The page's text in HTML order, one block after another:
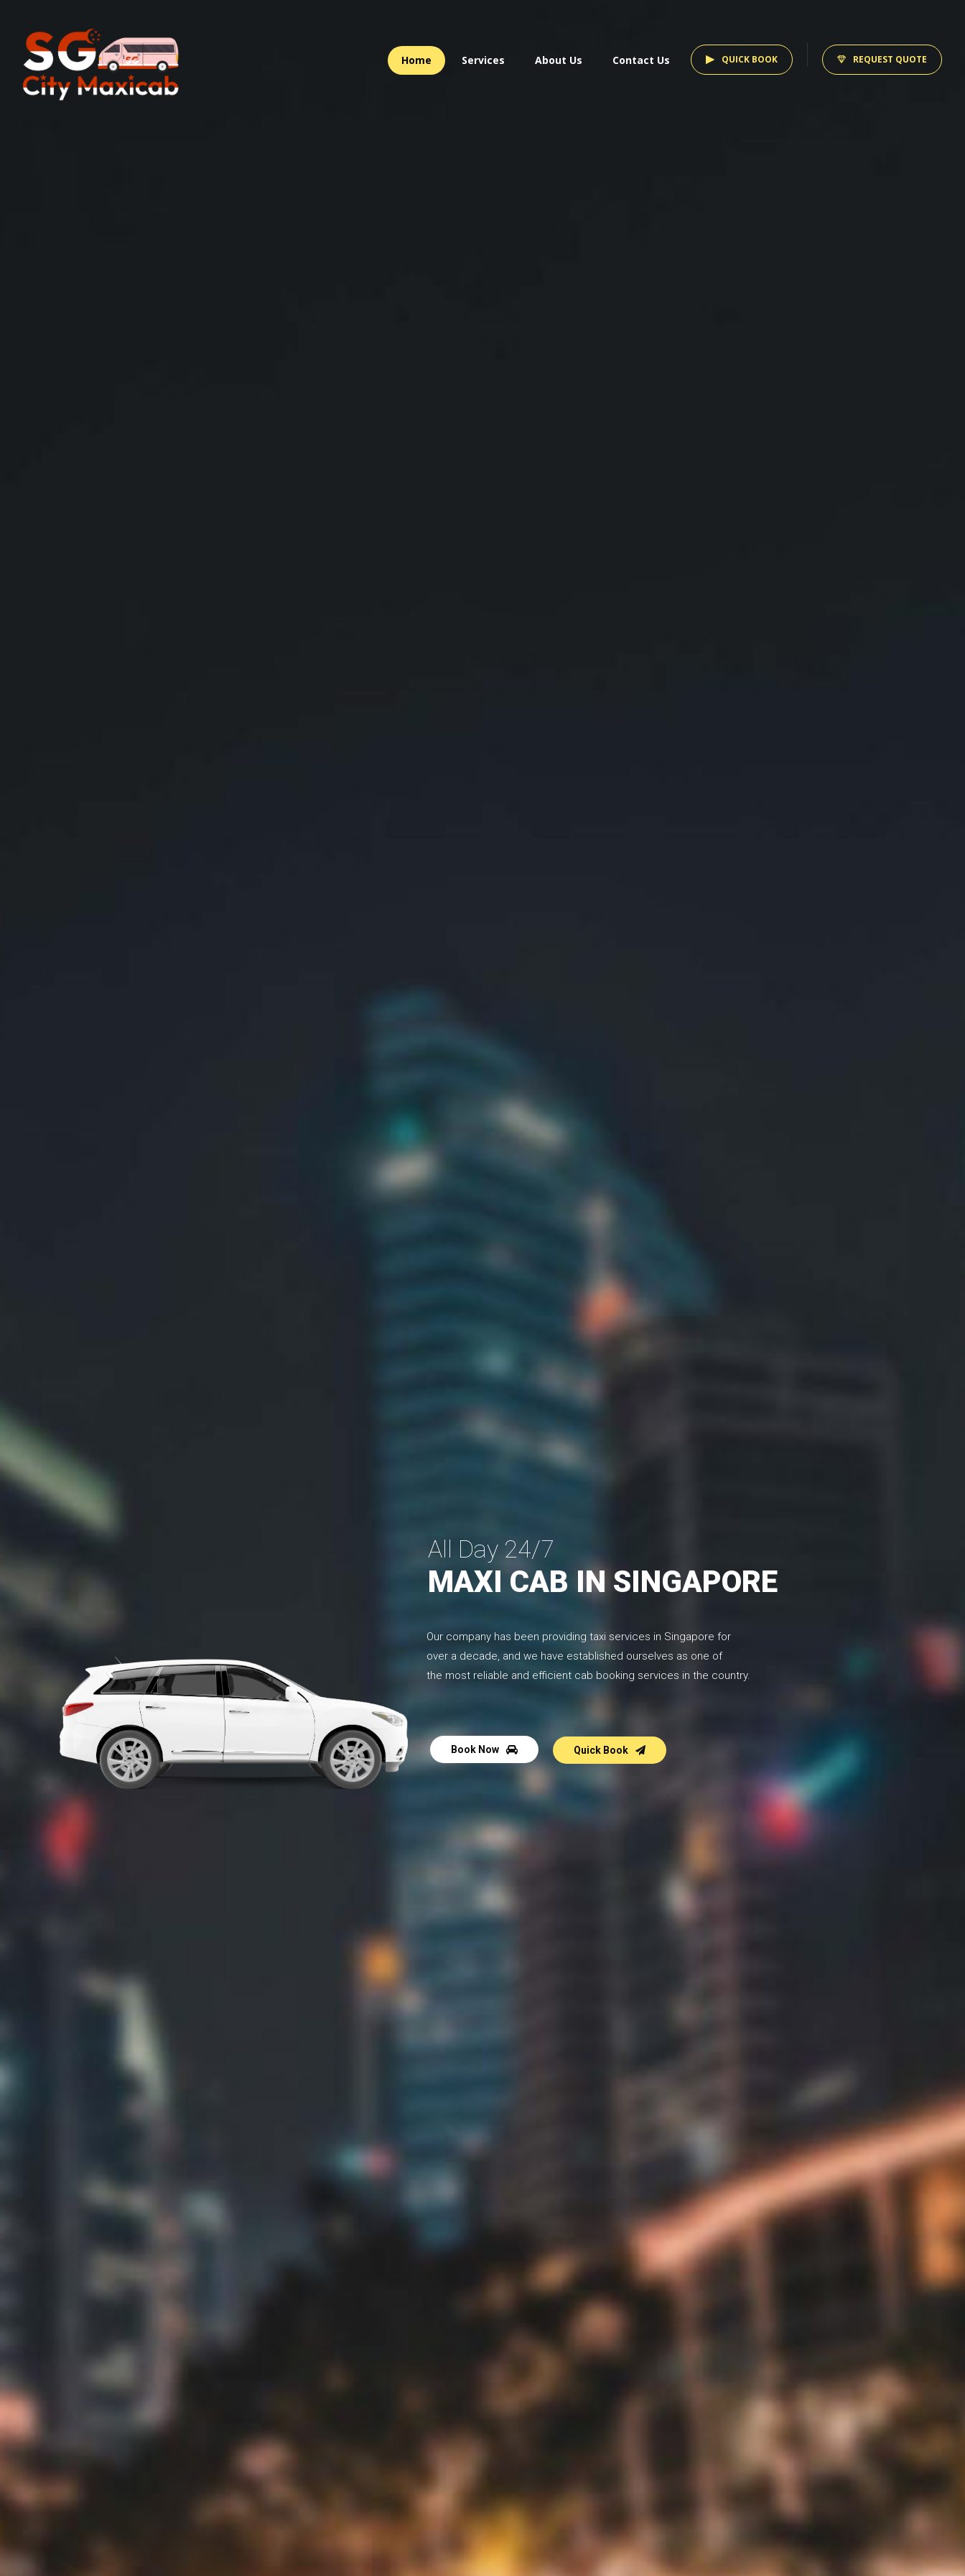
REQUEST QUOTE
QUICK BOOK
Home Services About Us Contact Us
All Day 24/7
MAXI CAB IN SINGAPORE
Our company has been providing taxi services in Singapore for
over a decade, and we have established ourselves as one of
the most reliable and efficient cab booking services in the country.
Book Now Quick Book